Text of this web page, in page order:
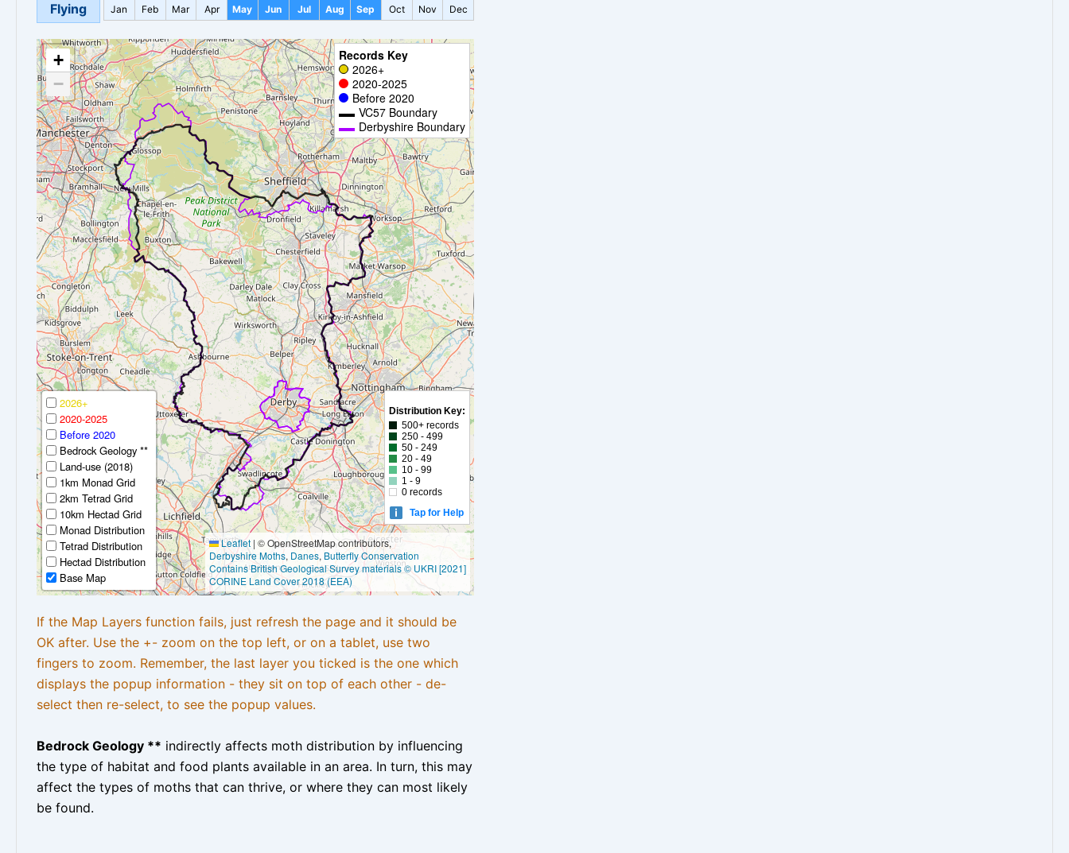
Flying Jan Feb Mar Apr May Jun Jul Aug Sep Oct Nov Dec
+
−
Records Key
2026+
2020-2025
Before 2020
VC57 Boundary
Derbyshire Boundary
2026+
2020-2025
Before 2020
Bedrock Geology **
Land-use (2018)
1km Monad Grid
2km Tetrad Grid
10km Hectad Grid
Monad Distribution
Tetrad Distribution
Hectad Distribution
Base Map
Distribution Key:
500+ records
250 - 499
50 - 249
20 - 49
10 - 99
1 - 9
0 records
Tap for Help
Leaflet | © OpenStreetMap contributors,
Derbyshire Moths, Danes, Butterfly Conservation
Contains British Geological Survey materials © UKRI [2021]
CORINE Land Cover 2018 (EEA)
If the Map Layers function fails, just refresh the page and it should be
OK after. Use the +- zoom on the top left, or on a tablet, use two
fingers to zoom. Remember, the last layer you ticked is the one which
displays the popup information - they sit on top of each other - de-
select then re-select, to see the popup values.
Bedrock Geology ** indirectly affects moth distribution by influencing
the type of habitat and food plants available in an area. In turn, this may
affect the types of moths that can thrive, or where they can most likely
be found.